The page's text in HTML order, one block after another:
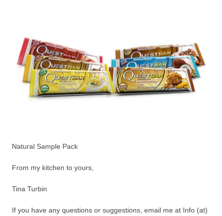
Natural Sample Pack
From my kitchen to yours,
Tina Turbin
If you have any questions or suggestions, email me at Info (at)